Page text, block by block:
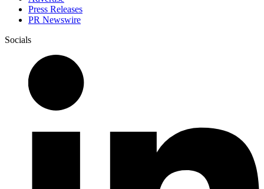
Press Releases
PR Newswire
Socials